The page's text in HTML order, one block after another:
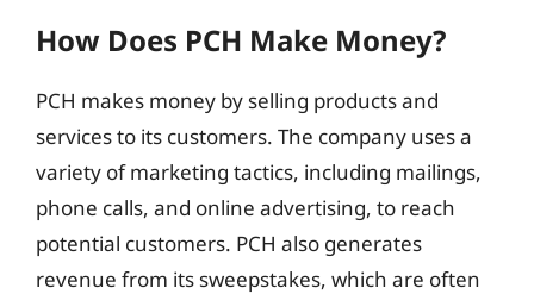
How Does PCH Make Money?
PCH makes money by selling products and
services to its customers. The company uses a
variety of marketing tactics, including mailings,
phone calls, and online advertising, to reach
potential customers. PCH also generates
revenue from its sweepstakes, which are often